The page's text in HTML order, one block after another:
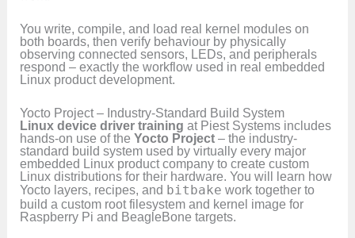
You write, compile, and load real kernel modules on
both boards, then verify behaviour by physically
observing connected sensors, LEDs, and peripherals
respond – exactly the workflow used in real embedded
Linux product development.
Yocto Project – Industry-Standard Build System
Linux device driver training at Piest Systems includes
hands-on use of theYocto Project – the industry-
standard build system used by virtually every major
embedded Linux product company to create custom
Linux distributions for their hardware. You will learn how
Yocto layers, recipes, and bitbake work together to
build a custom root filesystem and kernel image for
Raspberry Pi and BeagleBone targets.